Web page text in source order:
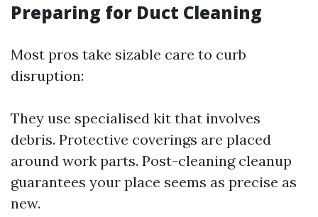
Preparing for Duct Cleaning
Most pros take sizable care to curb
disruption:
They use specialised kit that involves
debris. Protective coverings are placed
around work parts. Post-cleaning cleanup
guarantees your place seems as precise as
new.